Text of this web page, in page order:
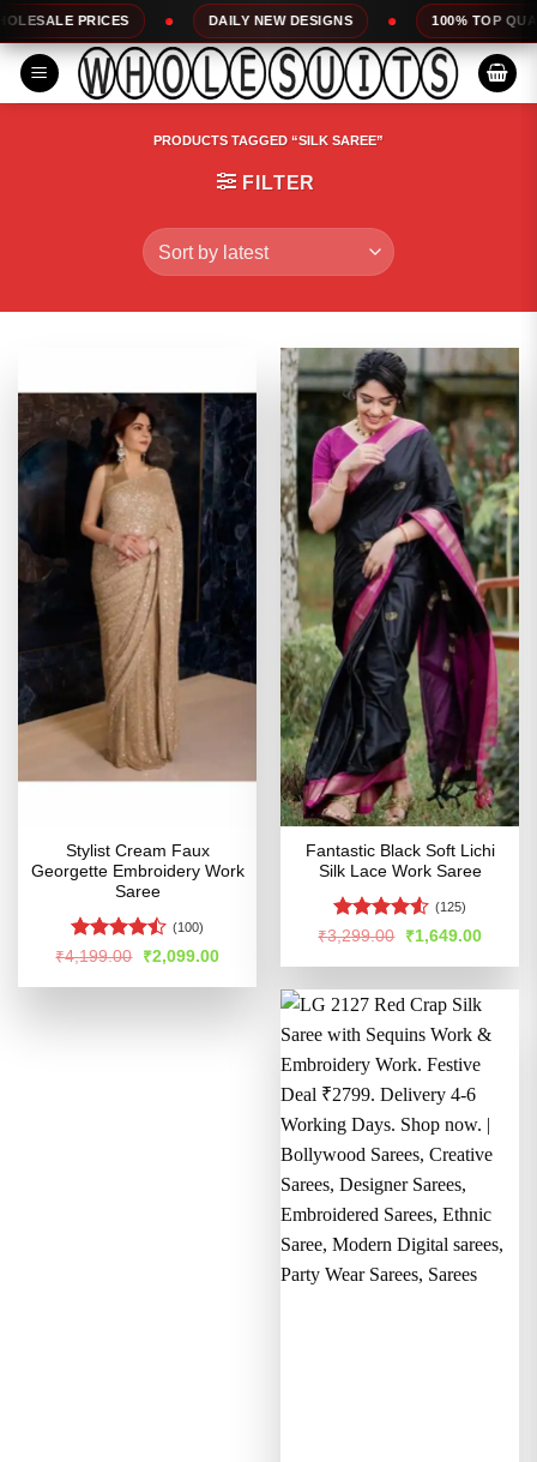
Skip
to
content
DAILY NEW DESIGNS 100% TOP QUALITY
PRODUCTS TAGGED “SILK SAREE”
FILTER
Stylist Cream Faux
Georgette Embroidery Work
Saree
Rated
of 5
(100)
₹4,199.00
Original
price
was:
₹2,099.00Current
is:
₹2,099.00.
Fantastic Black Soft Lichi
Silk Lace Work Saree
Rated
of 5
(125)
₹3,299.00
Original
price
was:
₹1,649.00Current
is: